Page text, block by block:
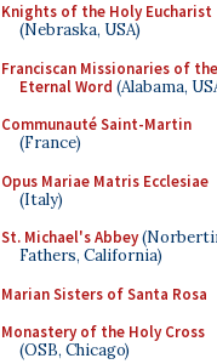
Knights of the Holy Eucharist
(Nebraska, USA)
Franciscan Missionaries of the
Eternal Word (Alabama,
Communauté Saint-Martin
(France)
Opus Mariae Matris Ecclesiae
(Italy)
St. Michael's Abbey
Fathers, California)
Marian Sisters of Santa Rosa
Monastery of the Holy Cross
(OSB, Chicago)